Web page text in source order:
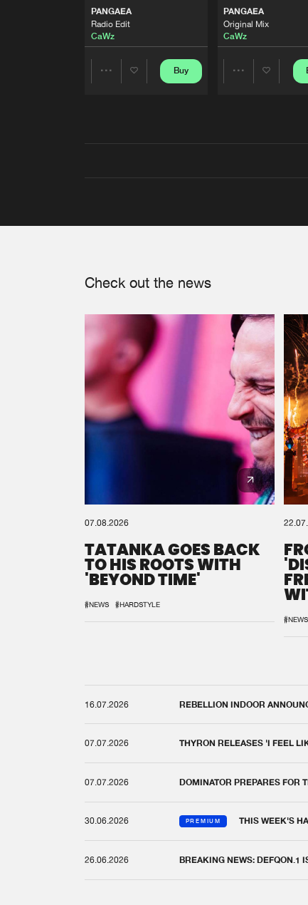
PANGAEA
Radio Edit
CaWz
Buy
PANGAEA
Original Mix
CaWz
Check out the news
07.08.2026
TATANKA GOES BACK
TO HIS ROOTS WITH
'BEYOND TIME'
#NEWS #HARDSTYLE
#NEWS
16.07.2026 REBELLION INDOOR
07.07.2026 THYRON RELEASES 'I FEEL
07.07.2026 DOMINATOR PREPARES FOR
30.06.2026 PREMIUM THIS WEEK'S
26.06.2026 BREAKING NEWS: DEFQON.1